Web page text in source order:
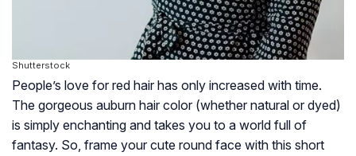
Shutterstock
People’s love for red hair has only increased with time.
The gorgeous auburn hair color (whether natural or dyed)
is simply enchanting and takes you to a world full of
fantasy. So, frame your cute round face with this short